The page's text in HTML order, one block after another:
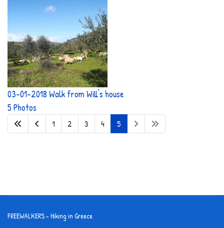
03-01-2018 Walk from Will's house
5 Photos
1 2 3 4 5
FREEWALKERS - Hiking in Greece